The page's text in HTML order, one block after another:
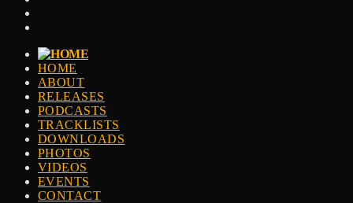
HOME
ABOUT
RELEASES
PODCASTS
TRACKLISTS
DOWNLOADS
PHOTOS
VIDEOS
EVENTS
CONTACT